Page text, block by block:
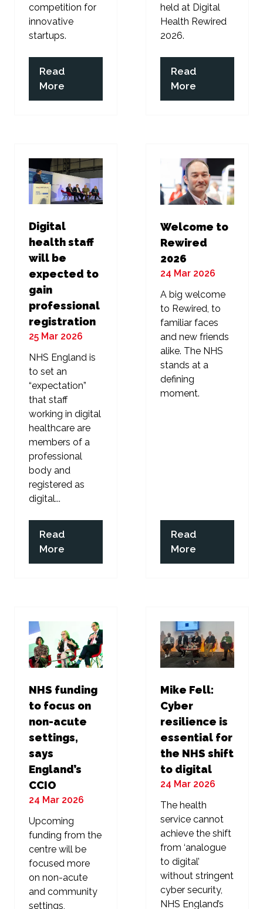
competition for
innovative
startups.
Read
More
(opens
in
held at Digital
Health Rewired
2026.
Read
More
(opens
in
Digital
health staff
will be
expected to
gain
professional
registration
25 Mar 2026
NHS England is
to set an
“expectation”
that staff
working in digital
healthcare are
members of a
professional
body and
registered as
digital...
Read
More
(opens
in
Welcome to
Rewired
2026
24 Mar 2026
A big welcome
to Rewired, to
familiar faces
and new friends
alike. The NHS
stands at a
defining
moment.
Read
More
(opens
in
NHS funding
to focus on
non-acute
settings,
says
England’s
CCIO
24 Mar 2026
Upcoming
funding from the
centre will be
focused more
on non-acute
and community
settings,
Mike Fell:
Cyber
resilience is
essential for
the NHS shift
to digital
24 Mar 2026
The health
service cannot
achieve the shift
from ‘analogue
to digital’
without stringent
cyber security,
NHS England’s